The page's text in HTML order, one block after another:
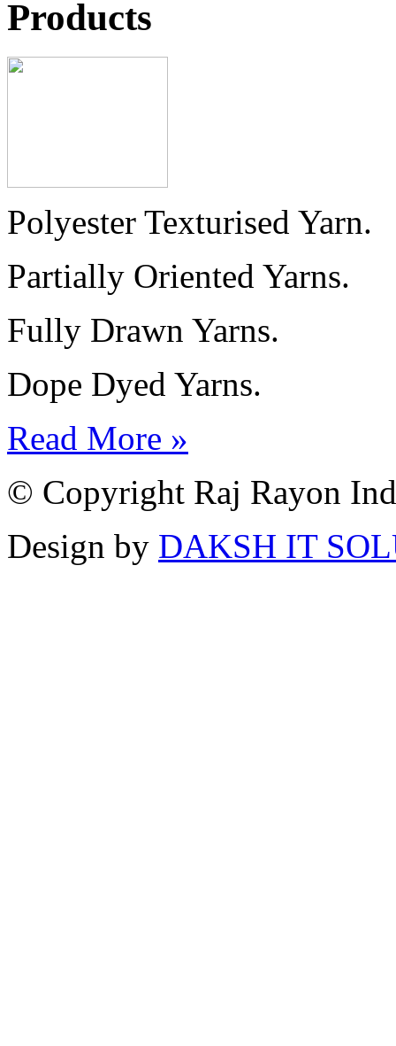
Products
Polyester Texturised Yarn.
Partially Oriented Yarns.
Fully Drawn Yarns.
Dope Dyed Yarns.
Read More »
© Copyright Raj Rayon
Design by DAKSH IT